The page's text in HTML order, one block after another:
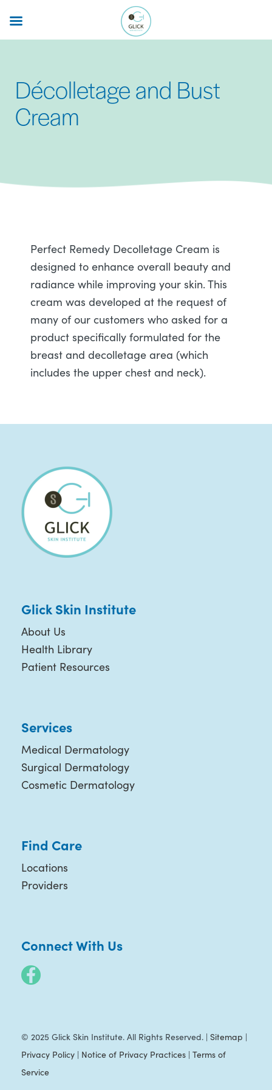
main
Décolletage and Bust
Cream
Perfect Remedy Decolletage Cream is
designed to enhance overall beauty and
radiance while improving your skin. This
cream was developed at the request of
many of our customers who asked for a
product specifically formulated for the
breast and decolletage area (which
includes the upper chest and neck).
Glick Skin Institute
About Us
Health Library
Patient Resources
Services
Medical Dermatology
Surgical Dermatology
Cosmetic Dermatology
Find Care
Locations
Providers
Connect With Us
© 2025 Glick Skin Institute. All Rights Reserved. | Sitemap |
Privacy Policy| Notice of Privacy Practices| Terms of
Service